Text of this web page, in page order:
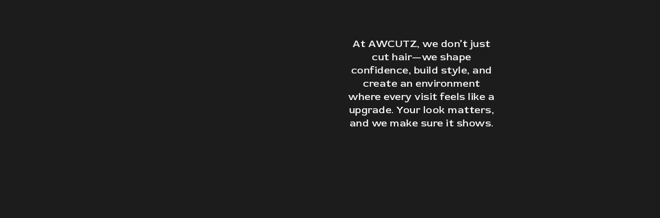
At AWCUTZ, we don’t just
cut hair—we shape
confidence, build style, and
create an environment
where every visit feels like a
upgrade. Your look matters,
and we make sure it shows.